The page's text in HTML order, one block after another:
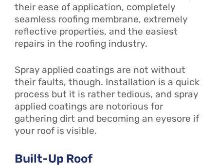
their ease of application, completely
seamless roofing membrane, extremely
reflective properties, and the easiest
repairs in the roofing industry.
Spray applied coatings are not without
their faults, though. Installation is a quick
process but it is rather tedious, and spray
applied coatings are notorious for
gathering dirt and becoming an eyesore if
your roof is visible.
Built-Up Roof